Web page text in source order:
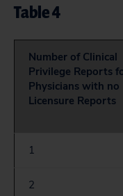
Table 4
Number of Clinical
Privilege Reports
Physicians with no
Licensure Reports
1
2